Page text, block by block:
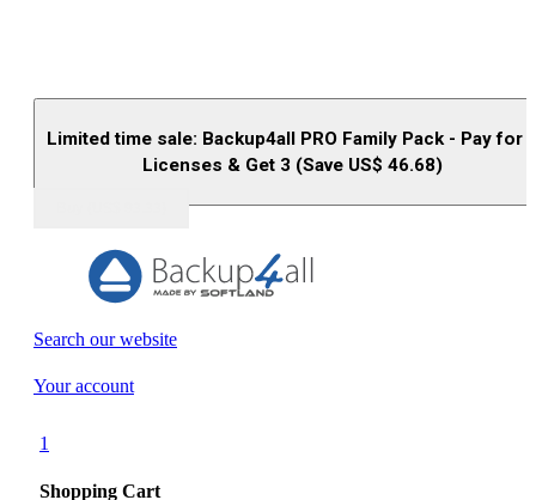
Limited time sale: Backup4all PRO Family Pack - Pay for
Licenses & Get 3 (Save US$ 46.68)
Search our website
Your account
1
Shopping Cart